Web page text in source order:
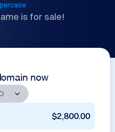
is for sale!
now
$2,800.00